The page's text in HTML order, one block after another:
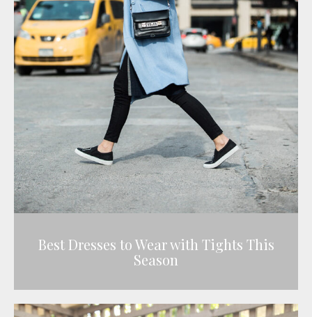
Best Dresses to Wear with Tights This
Season